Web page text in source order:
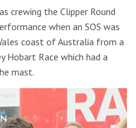
crewing the Clipper Round
when an SOS was
coast of Australia from a
Hobart Race which had a
mast.